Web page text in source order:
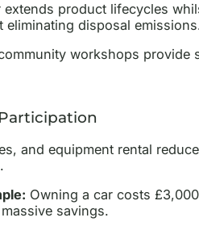
extends product lifecycles
eliminating disposal
workshops
and equipment rental
Owning a car costs
savings.